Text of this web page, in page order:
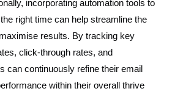
incorporating automation tools to
right time can help streamline the
results. By tracking key
click-through rates, and
can continuously refine their email
within their overall thrive